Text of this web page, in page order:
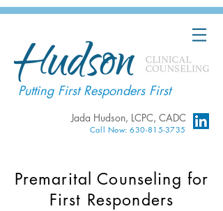
Putting First Responders First
Jada Hudson, LCPC, CADC
Call Now: 630-815-3735
Premarital Counseling for
First Responders